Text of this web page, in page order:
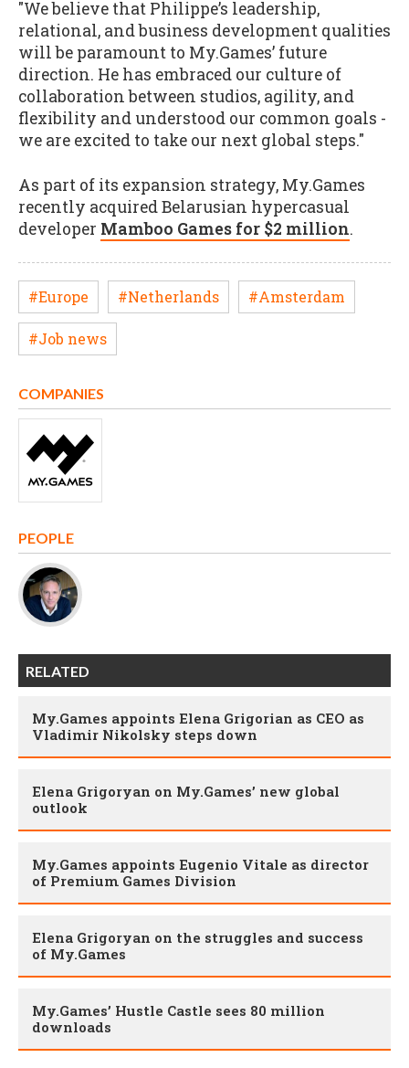
"We believe that Philippe’s leadership,
relational, and business development qualities
will be paramount to My.Games’ future
direction. He has embraced our culture of
collaboration between studios, agility, and
flexibility and understood our common goals -
we are excited to take our next global steps."
As part of its expansion strategy, My.Games
recently acquired Belarusian hypercasual
developer Mamboo Games for $2 million.
#Europe #Netherlands #Amsterdam
#Job news
COMPANIES
PEOPLE
RELATED
My.Games appoints Elena Grigorian as CEO as
Vladimir Nikolsky steps down
Elena Grigoryan on My.Games’ new global
outlook
My.Games appoints Eugenio Vitale as director
of Premium Games Division
Elena Grigoryan on the struggles and success
of My.Games
My.Games’ Hustle Castle sees 80 million
downloads